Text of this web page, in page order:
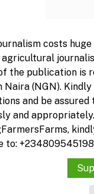
lumps
combined with
that provide
it suitable for
hydration.
or groundnut
costs
agricultural
the publication is
Naira (NGN).
and be
and
to: